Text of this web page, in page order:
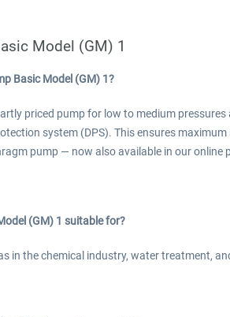
Model (GM) 1
Basic Model (GM) 1?
priced pump for low to medium
system (DPS). This ensures
pump — now also available in our
(GM) 1 suitable for?
in the chemical industry, water treatment,